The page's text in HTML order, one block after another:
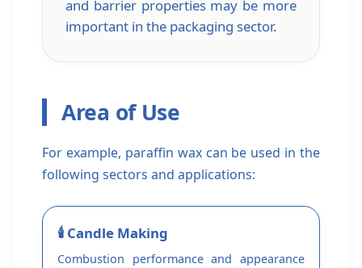
and barrier properties may be more
important in the packaging sector.
Area of ​​Use
For example, paraffin wax can be used in the
following sectors and applications:
🕯️ Candle Making
Combustion performance and appearance